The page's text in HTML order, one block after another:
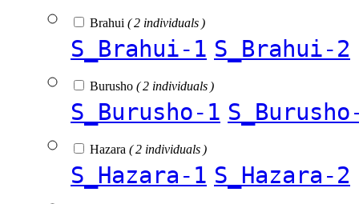
Brahui ( 2 individuals )
S_Brahui-1 S_Brahui-2
Burusho ( 2 individuals )
S_Burusho-1
Hazara ( 2 individuals )
S_Hazara-1 S_Hazara-2